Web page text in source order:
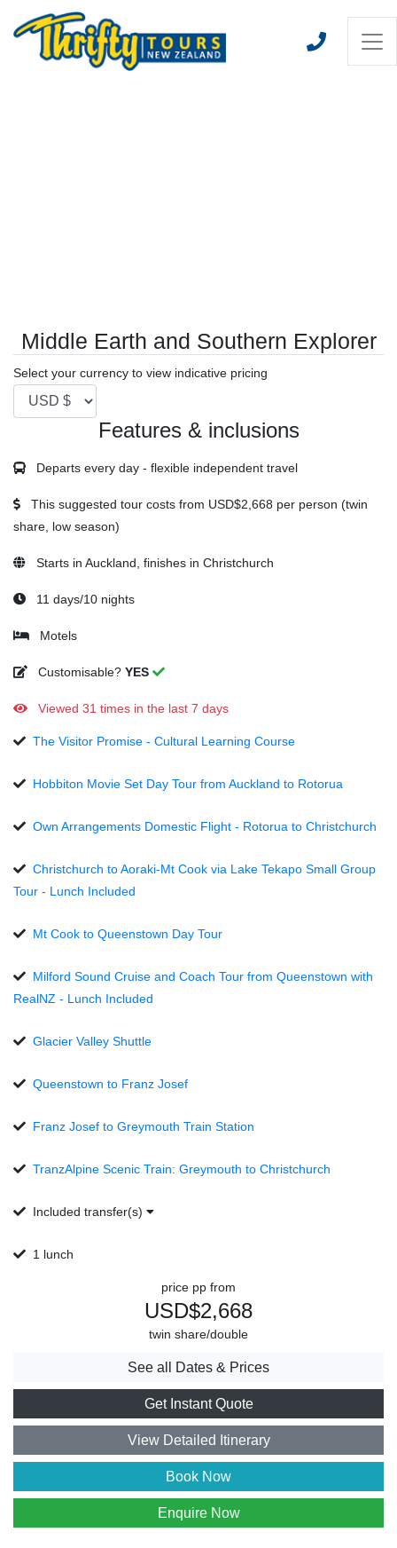
Middle Earth and Southern Explorer
Select your currency to view indicative pricing
Features & inclusions
Departs every day - flexible independent travel
This suggested tour costs from USD$2,668 per person (twin
share, low season)
Starts in Auckland, finishes in Christchurch
11 days/10 nights
Motels
Customisable? YES
Viewed 31 times in the last 7 days
The Visitor Promise - Cultural Learning Course
Hobbiton Movie Set Day Tour from Auckland to Rotorua
Own Arrangements Domestic Flight - Rotorua to Christchurch
Christchurch to Aoraki-Mt Cook via Lake Tekapo Small Group
Tour - Lunch Included
Mt Cook to Queenstown Day Tour
Milford Sound Cruise and Coach Tour from Queenstown with
RealNZ - Lunch Included
Glacier Valley Shuttle
Queenstown to Franz Josef
Franz Josef to Greymouth Train Station
TranzAlpine Scenic Train: Greymouth to Christchurch
Included transfer(s)
1 lunch
price pp from
USD$2,668
twin share/double
See all Dates & Prices
Get Instant Quote
View Detailed Itinerary
Book Now
Enquire Now